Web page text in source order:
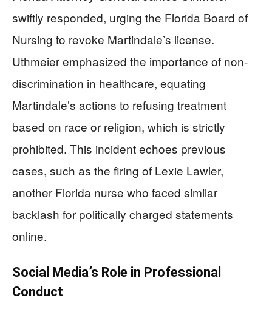
swiftly responded, urging the Florida Board of
Nursing to revoke Martindale’s license.
Uthmeier emphasized the importance of non-
discrimination in healthcare, equating
Martindale’s actions to refusing treatment
based on race or religion, which is strictly
prohibited. This incident echoes previous
cases, such as the firing of Lexie Lawler,
another Florida nurse who faced similar
backlash for politically charged statements
online.
Social Media’s Role in Professional
Conduct